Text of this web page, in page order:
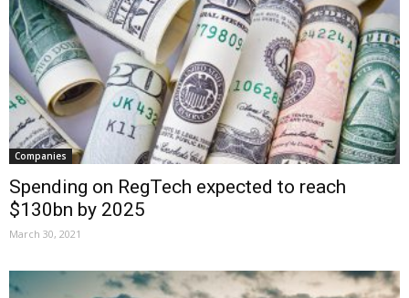
Companies
Spending on RegTech expected to reach
$130bn by 2025
March 30, 2021